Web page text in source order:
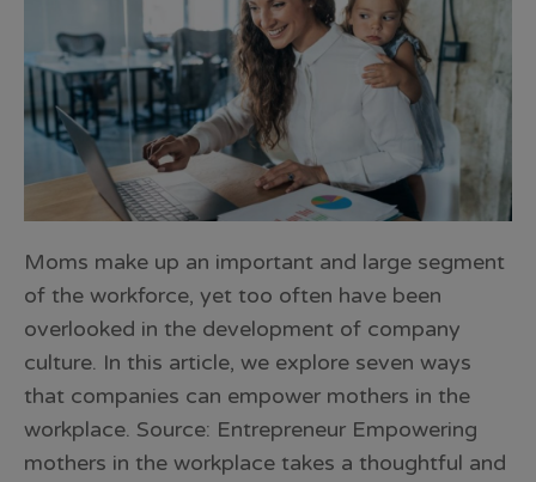
Moms make up an important and large segment
of the workforce, yet too often have been
overlooked in the development of company
culture. In this article, we explore seven ways
that companies can empower mothers in the
workplace. Source: Entrepreneur Empowering
mothers in the workplace takes a thoughtful and